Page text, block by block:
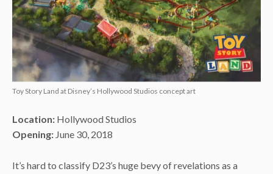
Toy Story Land at Disney’s Hollywood Studios concept art
Location: Hollywood Studios
Opening: June 30, 2018
It’s hard to classify D23’s huge bevy of revelations as a